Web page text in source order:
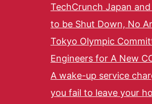
TechCrunch Japan
to be Shut Down, No
Tokyo Olympic
Engineers for A New
A wake-up service
you fail to leave your